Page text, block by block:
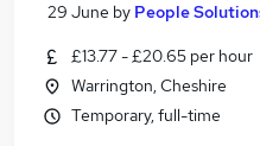
29 June by People
£13.77 - £20.65 per hour
Warrington, Cheshire
Temporary, full-time